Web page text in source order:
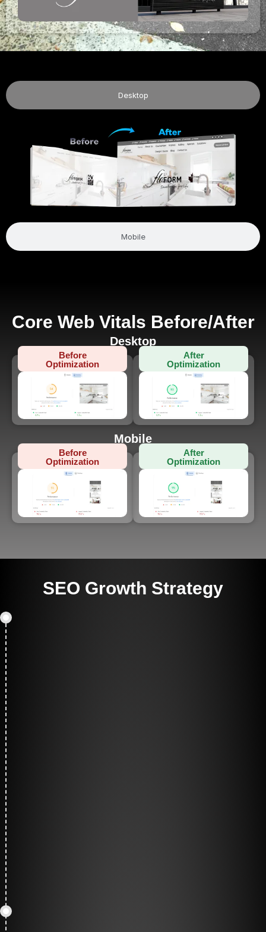
Desktop
Mobile
Core Web Vitals Before/After
Desktop
Before
Optimization
After
Optimization
Mobile
Before
Optimization
After
Optimization
SEO Growth Strategy